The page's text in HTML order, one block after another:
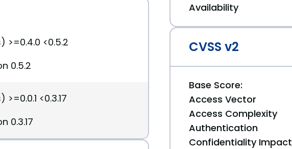
<0.5.2
0.5.2
<0.3.17
0.3.17
Availability
CVSS v2
Base Score:
Access Vector
Access Complexity
Authentication
Confidentiality Impact